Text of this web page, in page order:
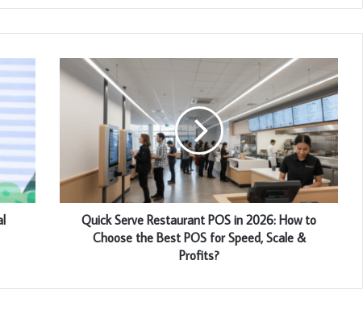
Quick Serve Restaurant POS in 2026: How to
Choose the Best POS for Speed, Scale &
Profits?